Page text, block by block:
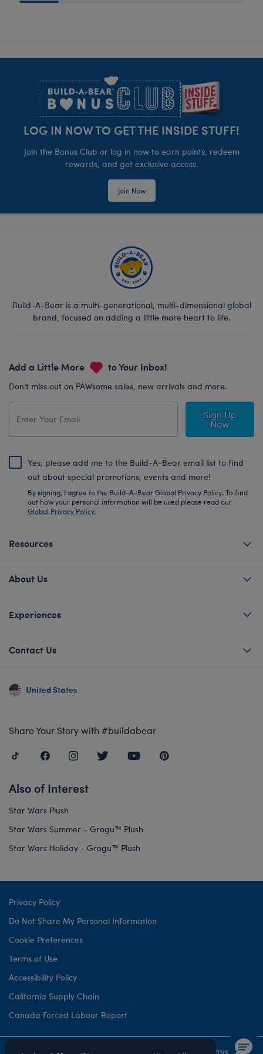
LOG IN NOW TO GET THE INSIDE STUFF!
Join the Bonus Club or log in now to earn points, redeem
rewards, and get exclusive access.
Join Now
Build-A-Bear is a multi-generational, multi-dimensional global
brand, focused on adding a little more heart to life.
Add a Little More to Your Inbox!
Don’t miss out on PAWsome sales, new arrivals and more.
Sign Up
Now
Yes, please add me to the Build-A-Bear email list to find
out about special promotions, events and more!
By signing, I agree to the Build-A-Bear Global Privacy Policy. To find
out how your personal information will be used please read our
Global Privacy Policy.
Resources
About Us
Experiences
Contact Us
United States
Share Your Story with #buildabear
Also of Interest
Star Wars Plush
Star Wars Summer - Grogu™ Plush
Star Wars Holiday - Grogu™ Plush
Privacy Policy
Do Not Share My Personal Information
Cookie Preferences
Terms of Use
Accessibility Policy
California Supply Chain
Canada Forced Labour Report
©1999- 2026 Build-A-Bear Workshop, Inc. All rights reserved.